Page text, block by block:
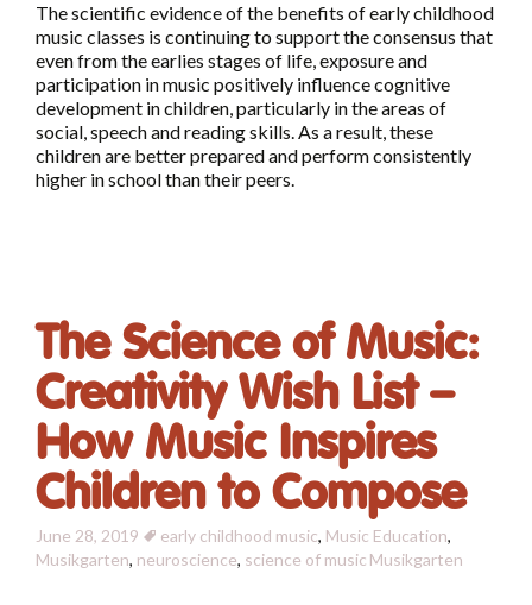
The scientific evidence of the benefits of early childhood
music classes is continuing to support the consensus that
even from the earlies stages of life, exposure and
participation in music positively influence cognitive
development in children, particularly in the areas of
social, speech and reading skills. As a result, these
children are better prepared and perform consistently
higher in school than their peers.
The Science of Music:
Creativity Wish List –
How Music Inspires
Children to Compose
June 28, 2019 early childhood music, Music Education,
Musikgarten, neuroscience, science of music Musikgarten